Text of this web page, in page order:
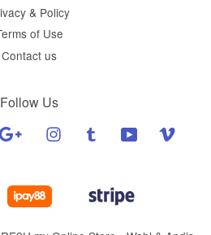
& Policy
of Use
Contact us
Follow Us
Google Instagram Tumblr YouTube